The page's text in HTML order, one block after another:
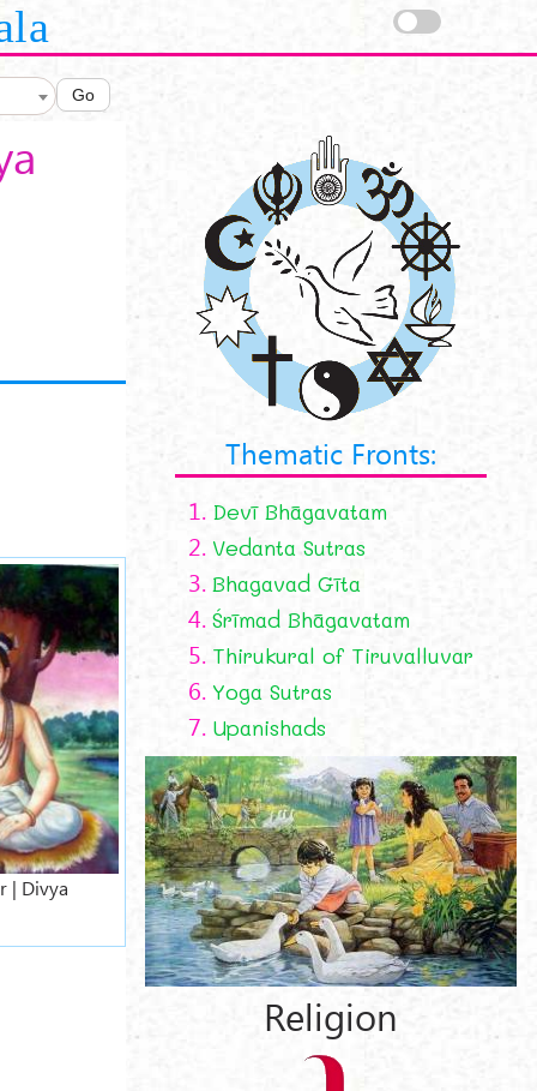
Go
| Divya
Thematic Fronts:
1. Devī Bhāgavatam
2. Vedanta Sutras
3. Bhagavad Gīta
4. Śrīmad Bhāgavatam
5. Thirukural of Tiruvalluvar
6. Yoga Sutras
7. Upanishads
Religion